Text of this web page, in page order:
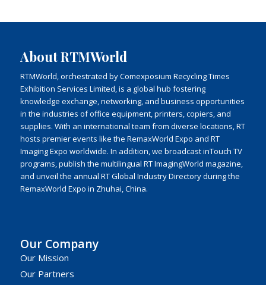
About RTMWorld
RTMWorld, orchestrated by Comexposium Recycling Times
Exhibition Services Limited, is a global hub fostering
knowledge exchange, networking, and business opportunities
in the industries of office equipment, printers, copiers, and
supplies. With an international team from diverse locations, RT
hosts premier events like the RemaxWorld Expo and RT
Imaging Expo worldwide. In addition, we broadcast inTouch TV
programs, publish the multilingual RT ImagingWorld magazine,
and unveil the annual RT Global Industry Directory during the
RemaxWorld Expo in Zhuhai, China.
Our Company
Our Mission
Our Partners